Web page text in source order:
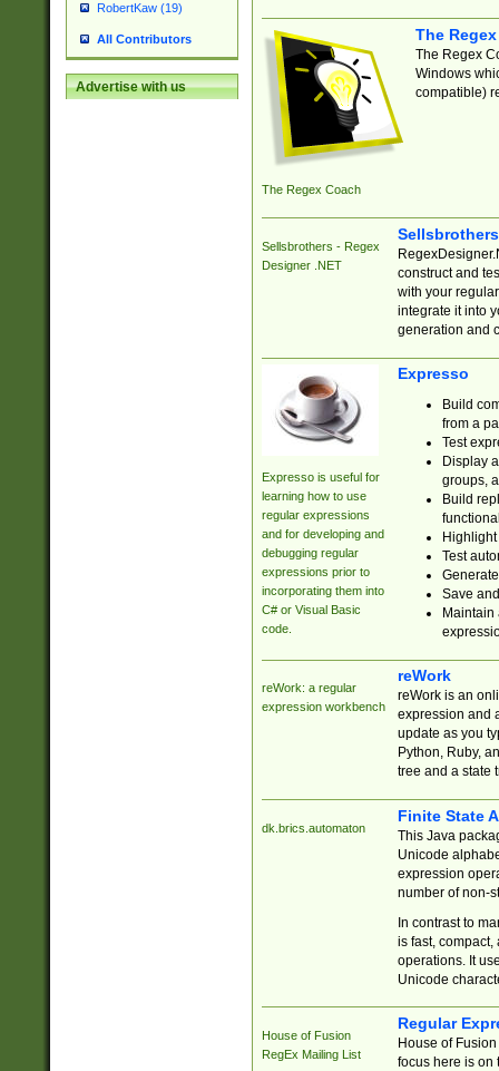
RobertKaw (19)
All Contributors
Advertise with us
The Regex Coach
The
The Regex
Windows
compatible)
Sellsbrothers - Regex
Designer .NET
construct and
with your
integrate it into
generation and
Expresso is useful for
learning how to use
regular expressions
and for developing and
debugging regular
expressions prior to
incorporating them into
C# or Visual Basic
code.
Expresso
Build
from a
Test
Display
groups,
Build
Test
Save
reWork: a regular
expression workbench
reWork
reWork is an
expression and
update as you
Python, Ruby,
tree and a state
dk.brics.automaton
Finite State
This Java
Unicode
expression
number of non-
In contrast to
is fast,
operations. It
Unicode
House of Fusion
RegEx Mailing List
Regular
House of
focus here is on